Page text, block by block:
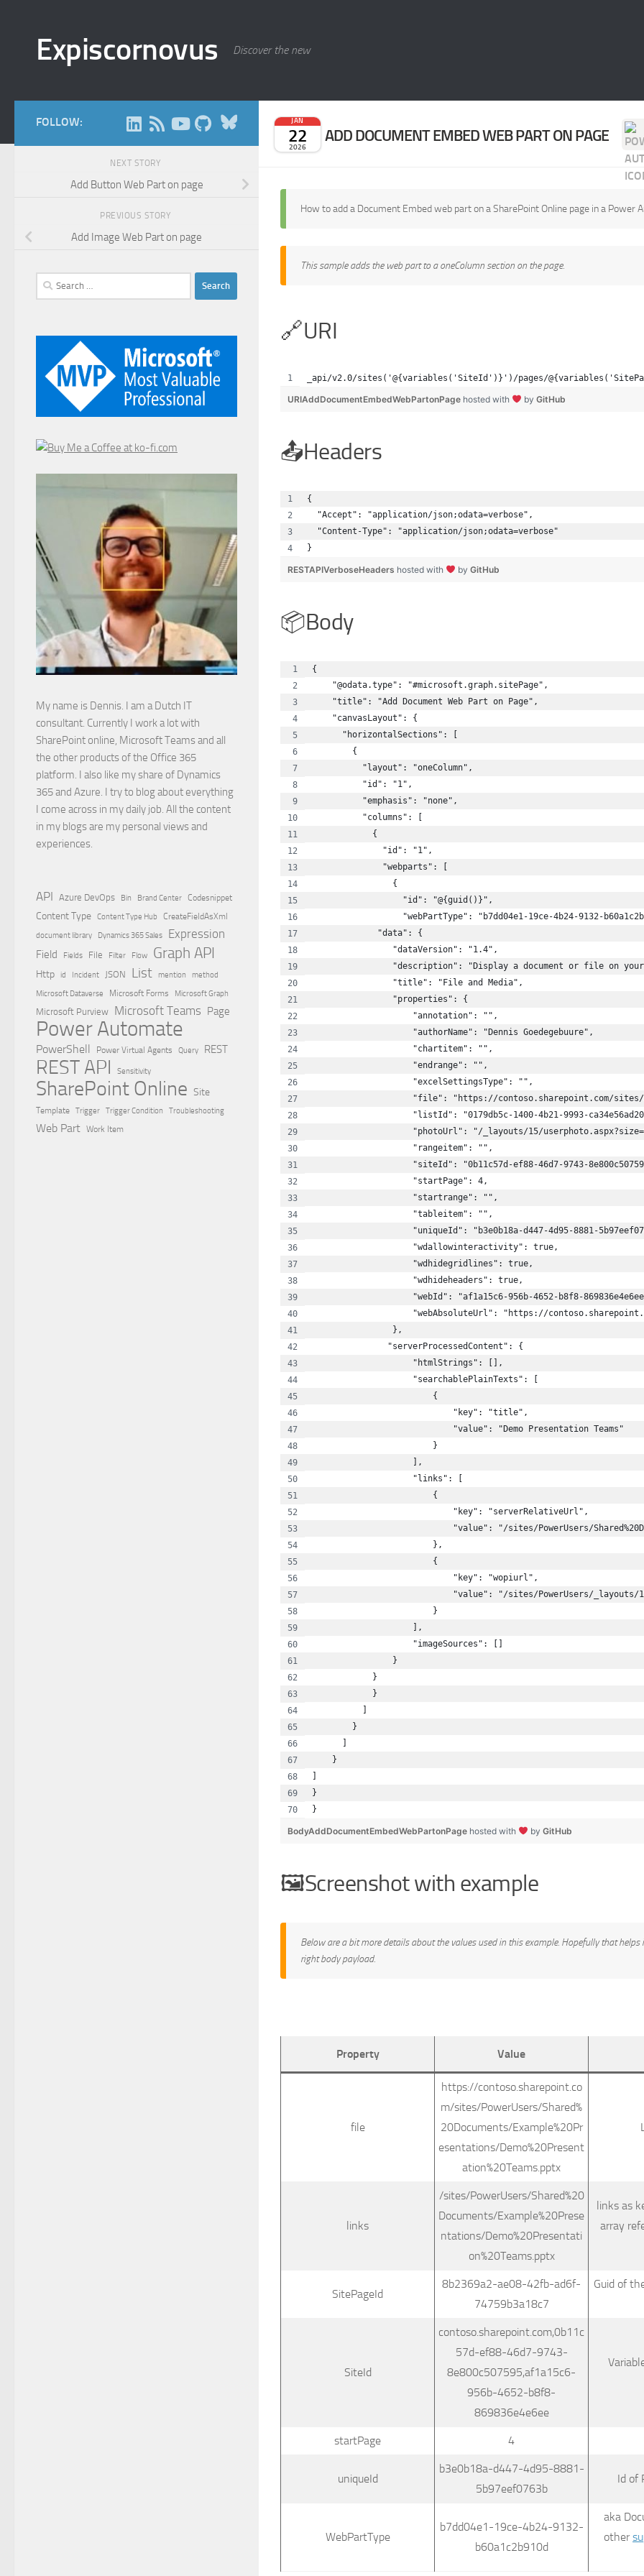
Expiscornovus Discover the new
JAN
22
2026
ADD DOCUMENT EMBED WEB PART ON PAGE
How to add a Document Embed web part on a SharePoint Online page in a Power
This sample adds the web part to a oneColumn section on the page.
URI
_api/v2.0/sites('@{variables('SiteId')}')/pages/
URIAddDocumentEmbedWebPartonPage hosted with by GitHub
Headers
{
  "Accept": "application/json;odata=verbose",
  "Content-Type": "application/json;odata=verbose"
}
RESTAPIVerboseHeaders hosted with by GitHub
Body
{
    "@odata.type": "#microsoft.graph.sitePage",
    "title": "Add Document Web Part on Page",
    "canvasLayout": {
      "horizontalSections": [
        {
          "layout": "oneColumn",
          "id": "1",
          "emphasis": "none",
          "columns": [
            {
              "id": "1",
              "webparts": [
                {
                  "id": "@{guid()}",
"webPartType": "b7dd04e1-19ce-4b24-9132-
             "data": {
                "dataVersion": "1.4",
"description": "Display a document or file on
                "title": "File and Media",
                "properties": {
                    "annotation": "",
                    "authorName": "Dennis Goedegebuure",
                    "chartitem": "",
                    "endrange": "",
                    "excelSettingsType": "",
"file": "https://contoso.sharepoint.com/
"listId": "0179db5c-1400-4b21-9993-
"photoUrl": "/_layouts/15/
                    "rangeitem": "",
"siteId": "0b11c57d-ef88-46d7-9743-
                    "startPage": 4,
                    "startrange": "",
                    "tableitem": "",
"uniqueId": "b3e0b18a-d447-4d95-8881-
                    "wdallowinteractivity": true,
                    "wdhidegridlines": true,
                    "wdhideheaders": true,
"webId": "af1a15c6-956b-4652-b8f8-
"webAbsoluteUrl": "https://
                },
               "serverProcessedContent": {
                    "htmlStrings": [],
                    "searchablePlainTexts": [
                        {
                            "key": "title",
                            "value": "Demo Presentation Teams"
                        }
                    ],
                    "links": [
                        {
                            "key": "serverRelativeUrl",
"value": "/sites/PowerUsers/
                        },
                        {
                            "key": "wopiurl",
"value": "/sites/PowerUsers/
                        }
                    ],
                    "imageSources": []
                }
            }
            }
        }
    }
}
}
BodyAddDocumentEmbedWebPartonPage hosted with by GitHub
Screenshot with example
Below are a bit more details about the values used in this example. Hopefully that
right body payload.
Property Value
file
https://contoso.sharepoint.co
m/sites/PowerUsers/Shared%
20Documents/Example%20Pr
esentations/Demo%20Present
ation%20Teams.pptx
links
/sites/PowerUsers/Shared%20
Documents/Example%20Prese
ntations/Demo%20Presentati
on%20Teams.pptx
links as
array
SitePageId
8b2369a2-ae08-42fb-ad6f-
74759b3a18c7
Guid of
SiteId
contoso.sharepoint.com,0b11c
57d-ef88-46d7-9743-
8e800c507595,af1a15c6-
956b-4652-b8f8-
869836e4e6ee
startPage 4
uniqueId
b3e0b18a-d447-4d95-8881-
5b97eef0763b
Id of
WebPartType
b7dd04e1-19ce-4b24-9132-
b60a1c2b910d
aka
other
FOLLOW: Bluesky
NEXT STORY
Add Button Web Part on page
PREVIOUS STORY
Add Image Web Part on page
Search
for:
My name is Dennis. I am a Dutch IT
consultant. Currently I work a lot with
SharePoint online, Microsoft Teams and all
the other products of the Office 365
platform. I also like my share of Dynamics
365 and Azure. I try to blog about everything
I come across in my daily job. All the content
in my blogs are my personal views and
experiences.
API Azure DevOps Bin Brand Center Codesnippet
Content Type Content Type Hub
CreateFieldAsXml
document library
Dynamics 365 Sales Expression
Field Fields File Filter Flow Graph API
Http id Incident JSON List mention method
Microsoft Dataverse Microsoft Forms Microsoft Graph
Microsoft Purview Microsoft Teams Page
Power Automate
PowerShell Power Virtual Agents Query REST
REST API Sensitivity
SharePoint Online Site
Template Trigger Trigger Condition Troubleshooting
Web Part Work Item